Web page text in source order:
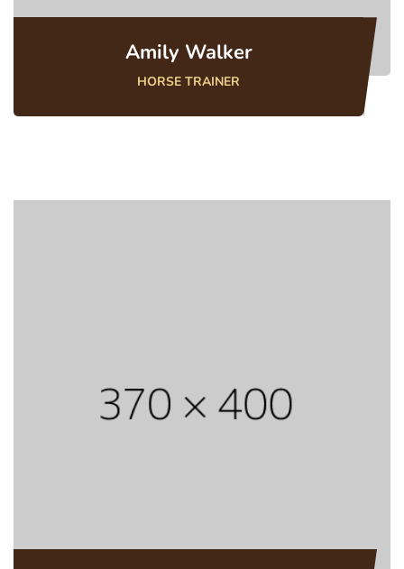
Amily Walker
HORSE TRAINER